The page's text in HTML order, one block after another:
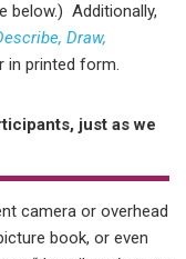
below.) Additionally,
Draw,
in printed form.
just as we
camera or overhead
book, or even